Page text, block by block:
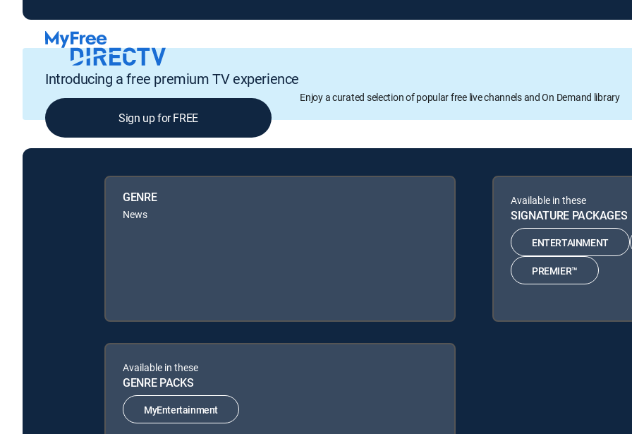
Introducing a free premium TV experience
Enjoy a curated selection of popular free live channels and On Demand library
Sign up for FREE
GENRE
News
Available in these
SIGNATURE PACKAGES
ENTERTAINMENT
PREMIER™
Available in these
GENRE PACKS
MyEntertainment